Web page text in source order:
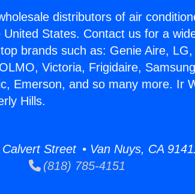
distributors of air
States. Contact us for a
brands such as: Genie Aire,
Victoria, Frigidaire,
Emerson, and so many more. Ir
Hills.
Street • Van Nuys, CA
(818) 785-4151